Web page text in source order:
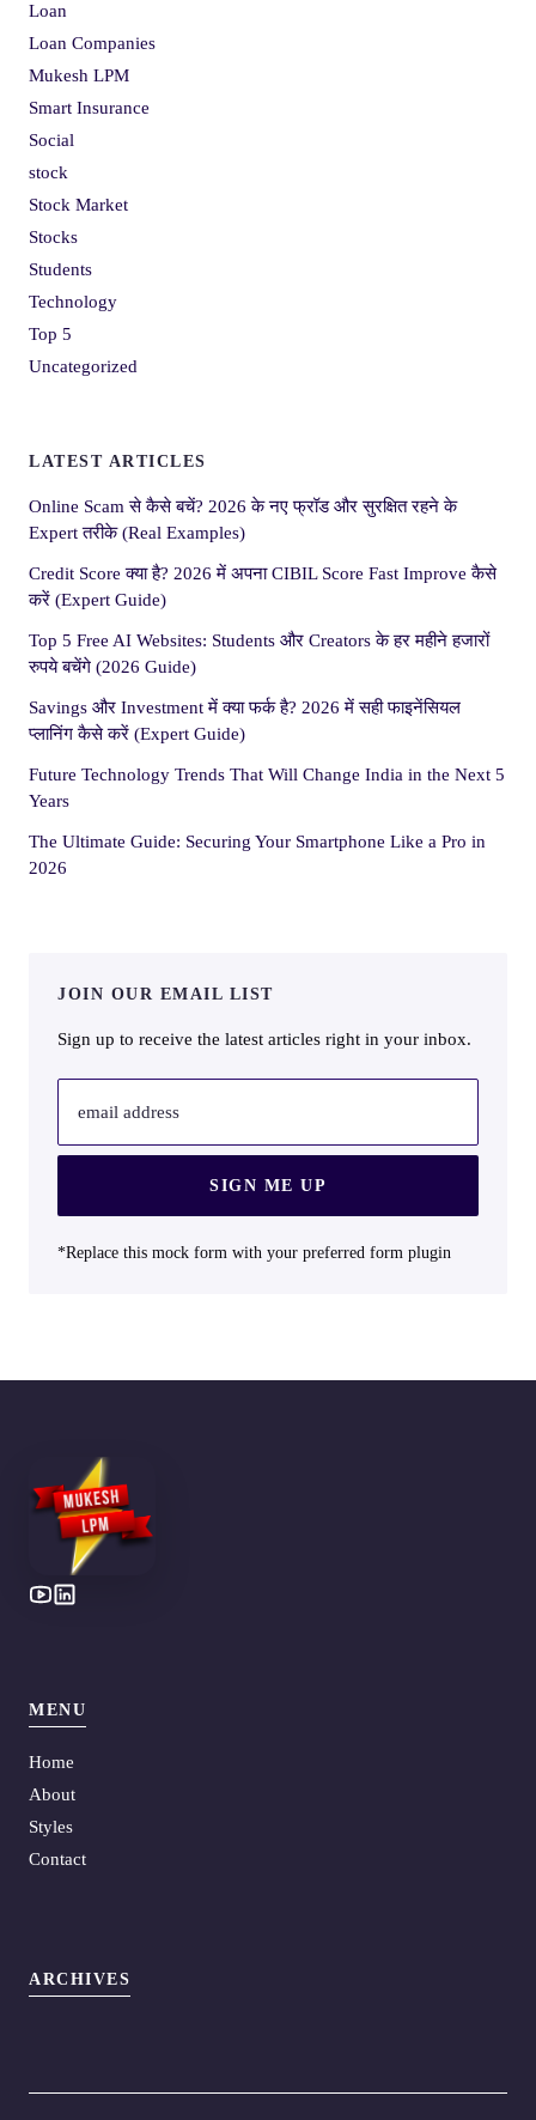
Loan
Loan Companies
Mukesh LPM
Smart Insurance
Social
stock
Stock Market
Stocks
Students
Technology
Top 5
Uncategorized
LATEST ARTICLES
Online Scam से कैसे बचें? 2026 के नए फ्रॉड और सुरक्षित रहने के
Expert तरीके (Real Examples)
Credit Score क्या है? 2026 में अपना CIBIL Score Fast Improve कैसे
करें (Expert Guide)
Top 5 Free AI Websites: Students और Creators के हर महीने हजारों
रुपये बचेंगे (2026 Guide)
Savings और Investment में क्या फर्क है? 2026 में सही फाइनेंसियल
प्लानिंग कैसे करें (Expert Guide)
Future Technology Trends That Will Change India in the Next 5
Years
The Ultimate Guide: Securing Your Smartphone Like a Pro in
2026
JOIN OUR EMAIL LIST
Sign up to receive the latest articles right in your inbox.
email address
SIGN ME UP
*Replace this mock form with your preferred form plugin
MENU
Home
About
Styles
Contact
ARCHIVES